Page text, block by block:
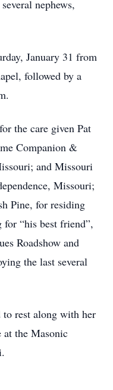
nephews,
January 31 from
followed by a
the care given Pat
Companion &
and Missouri
Missouri;
Pine, for residing
“his best friend”,
Roadshow and
the last several
rest along with her
at the Masonic